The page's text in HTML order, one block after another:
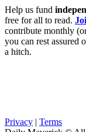
Help us fund
free for all to read.
contribute monthly
you can rest assured
a hitch.
Privacy | Terms